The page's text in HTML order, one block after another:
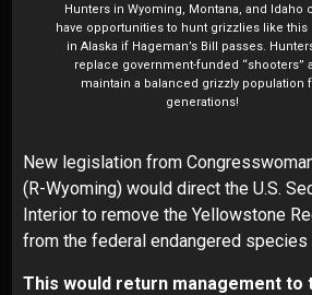
Hunters in Wyoming, Montana, and Idaho
have opportunities to hunt grizzlies like this
in Alaska if Hageman’s Bill passes.
replace government-funded “shooters”
maintain a balanced grizzly population
generations!
New legislation from
(R-Wyoming) would direct the U.S.
Interior to remove the Yellowstone
from the federal endangered species
This would return management to